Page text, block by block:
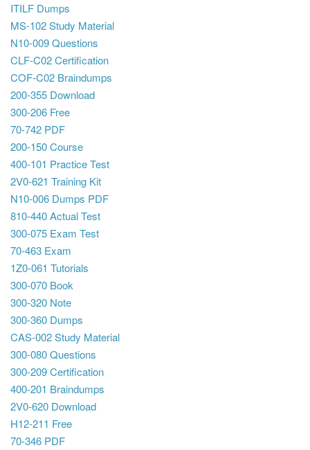
ITILF Dumps
MS-102 Study Material
N10-009 Questions
CLF-C02 Certification
COF-C02 Braindumps
200-355 Download
300-206 Free
70-742 PDF
200-150 Course
400-101 Practice Test
2V0-621 Training Kit
N10-006 Dumps PDF
810-440 Actual Test
300-075 Exam Test
70-463 Exam
1Z0-061 Tutorials
300-070 Book
300-320 Note
300-360 Dumps
CAS-002 Study Material
300-080 Questions
300-209 Certification
400-201 Braindumps
2V0-620 Download
H12-211 Free
70-346 PDF